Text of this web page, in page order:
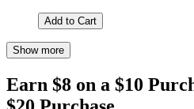
Add to Cart
Show more
Earn $8 on a $10